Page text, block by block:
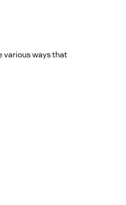
various ways that